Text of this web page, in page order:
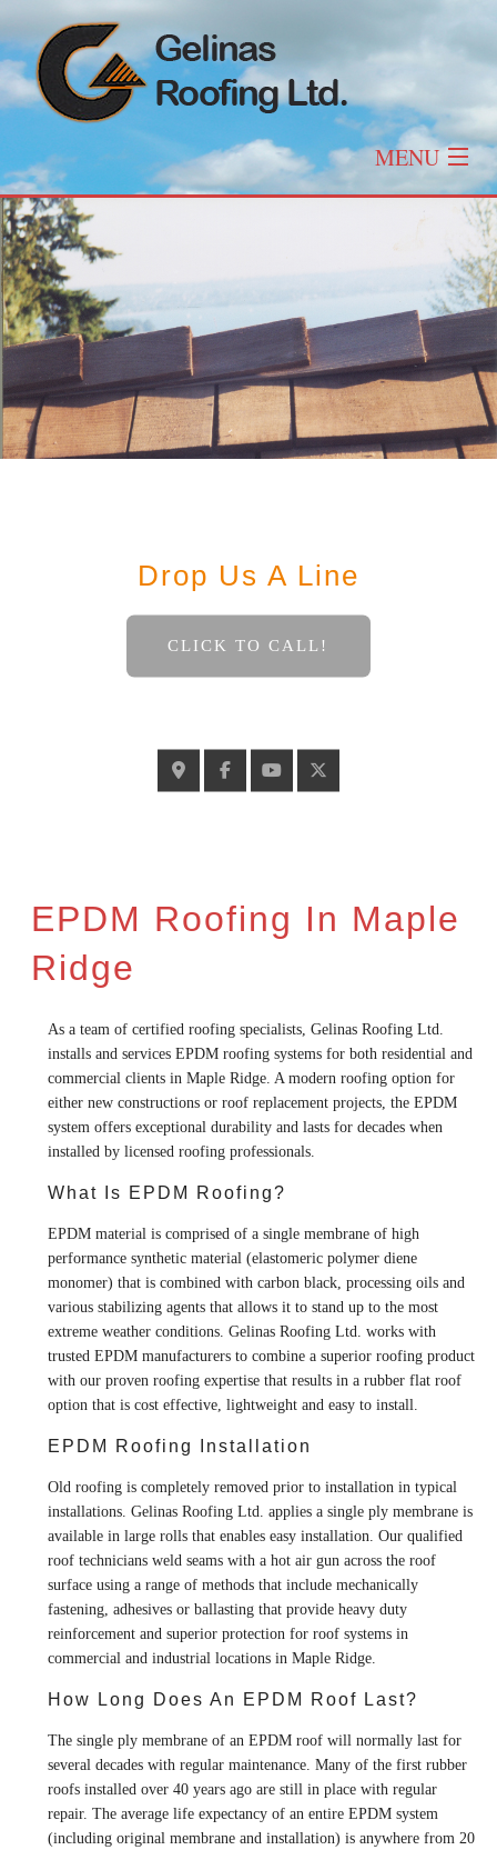
MENU
Roofing
Other Services
Roof Types & Styles
Gallery
Drop Us A Line
CLICK TO CALL!
EPDM Roofing In Maple
Ridge
As a team of certified roofing specialists, Gelinas Roofing Ltd.
installs and services EPDM roofing systems for both residential and
commercial clients in Maple Ridge. A modern roofing option for
either new constructions or roof replacement projects, the EPDM
system offers exceptional durability and lasts for decades when
installed by licensed roofing professionals.
What Is EPDM Roofing?
EPDM material is comprised of a single membrane of high
performance synthetic material (elastomeric polymer diene
monomer) that is combined with carbon black, processing oils and
various stabilizing agents that allows it to stand up to the most
extreme weather conditions. Gelinas Roofing Ltd. works with
trusted EPDM manufacturers to combine a superior roofing product
with our proven roofing expertise that results in a rubber flat roof
option that is cost effective, lightweight and easy to install.
EPDM Roofing Installation
Old roofing is completely removed prior to installation in typical
installations. Gelinas Roofing Ltd. applies a single ply membrane is
available in large rolls that enables easy installation. Our qualified
roof technicians weld seams with a hot air gun across the roof
surface using a range of methods that include mechanically
fastening, adhesives or ballasting that provide heavy duty
reinforcement and superior protection for roof systems in
commercial and industrial locations in Maple Ridge.
How Long Does An EPDM Roof Last?
The single ply membrane of an EPDM roof will normally last for
several decades with regular maintenance. Many of the first rubber
roofs installed over 40 years ago are still in place with regular
repair. The average life expectancy of an entire EPDM system
(including original membrane and installation) is anywhere from 20